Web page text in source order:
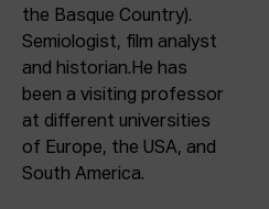
the Basque Country).
Semiologist, film analyst
and historian.He has
been a visiting professor
at different universities
of Europe, the USA, and
South America.